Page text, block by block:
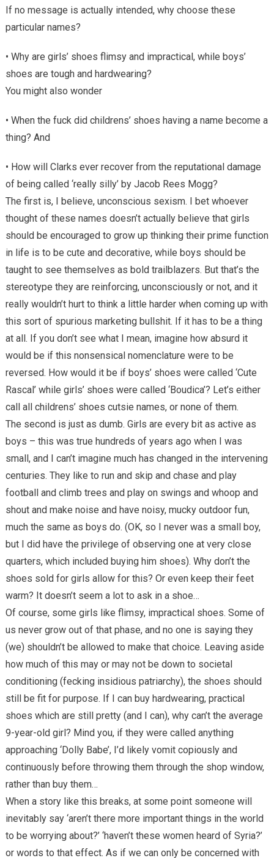
If no message is actually intended, why choose these
particular names?
• Why are girls’ shoes flimsy and impractical, while boys’
shoes are tough and hardwearing?
You might also wonder
• When the fuck did childrens’ shoes having a name become a
thing? And
• How will Clarks ever recover from the reputational damage
of being called ‘really silly’ by Jacob Rees Mogg?
The first is, I believe, unconscious sexism. I bet whoever
thought of these names doesn’t actually believe that girls
should be encouraged to grow up thinking their prime function
in life is to be cute and decorative, while boys should be
taught to see themselves as bold trailblazers. But that’s the
stereotype they are reinforcing, unconsciously or not, and it
really wouldn’t hurt to think a little harder when coming up with
this sort of spurious marketing bullshit. If it has to be a thing
at all. If you don’t see what I mean, imagine how absurd it
would be if this nonsensical nomenclature were to be
reversed. How would it be if boys’ shoes were called ‘Cute
Rascal’ while girls’ shoes were called ‘Boudica’? Let’s either
call all childrens’ shoes cutsie names, or none of them.
The second is just as dumb. Girls are every bit as active as
boys – this was true hundreds of years ago when I was
small, and I can’t imagine much has changed in the intervening
centuries. They like to run and skip and chase and play
football and climb trees and play on swings and whoop and
shout and make noise and have noisy, mucky outdoor fun,
much the same as boys do. (OK, so I never was a small boy,
but I did have the privilege of observing one at very close
quarters, which included buying him shoes). Why don’t the
shoes sold for girls allow for this? Or even keep their feet
warm? It doesn’t seem a lot to ask in a shoe…
Of course, some girls like flimsy, impractical shoes. Some of
us never grow out of that phase, and no one is saying they
(we) shouldn’t be allowed to make that choice. Leaving aside
how much of this may or may not be down to societal
conditioning (fecking insidious patriarchy), the shoes should
still be fit for purpose. If I can buy hardwearing, practical
shoes which are still pretty (and I can), why can’t the average
9-year-old girl? Mind you, if they were called anything
approaching ‘Dolly Babe’, I’d likely vomit copiously and
continuously before throwing them through the shop window,
rather than buy them…
When a story like this breaks, at some point someone will
inevitably say ‘aren’t there more important things in the world
to be worrying about?’ ‘haven’t these women heard of Syria?’
or words to that effect. As if we can only be concerned with